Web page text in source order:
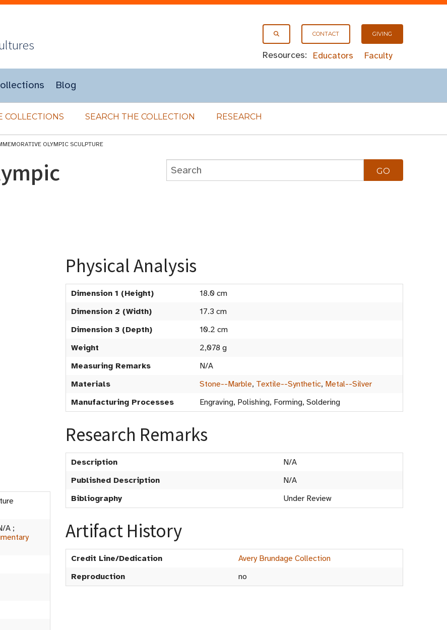
CONTACT GIVING
Resources: Educators Faculty
Blog
COLLECTIONS SEARCH THE COLLECTION RESEARCH
OLYMPIC SCULPTURE
A ;
Physical Analysis
Dimension 1 (Height)
18.0 cm
Dimension 2 (Width)
17.3 cm
Dimension 3 (Depth)
10.2 cm
Weight
2,078 g
Measuring Remarks
N/A
Materials
Stone--Marble, Textile--Synthetic, Metal--Silver
Manufacturing Processes
Engraving, Polishing, Forming, Soldering
Research Remarks
Description
N/A
Published Description
N/A
Bibliography
Under Review
Artifact History
Credit Line/Dedication
Avery Brundage Collection
Reproduction
no